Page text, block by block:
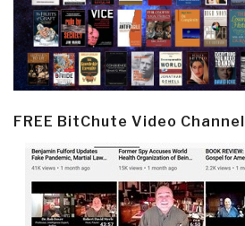
FREE BitChute Video Channel